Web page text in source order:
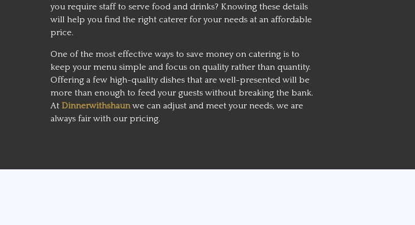
you require staff to serve food and drinks? Knowing these details
will help you find the right caterer for your needs at an affordable
price.
One of the most effective ways to save money on catering is to
keep your menu simple and focus on quality rather than quantity.
Offering a few high-quality dishes that are well-presented will be
more than enough to feed your guests without breaking the bank.
At Dinnerwithshaunwe can adjust and meet your needs, we are
always fair with our pricing.